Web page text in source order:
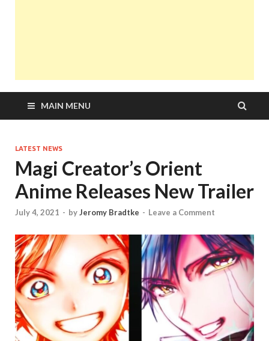
MAIN MENU
LATEST NEWS
Magi Creator’s Orient
Anime Releases New Trailer
July 4, 2021 - byJeromy Bradtke - Leave a Comment